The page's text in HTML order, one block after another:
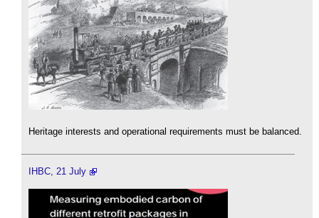
Heritage interests and operational requirements must be balanced.
IHBC, 21 July